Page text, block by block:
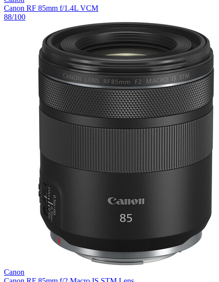
Canon RF 85mm f/1.4L VCM
88/100
Canon